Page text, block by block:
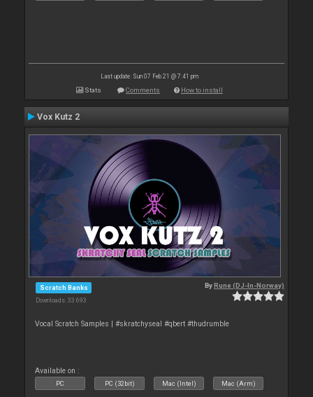
Last update: Sun 07 Feb 21 @ 7:41 pm
Stats Comments How to install
Vox Kutz 2
Scratch Banks
Downloads: 33 693
ByRune (DJ-In-Norway)
Vocal Scratch Samples | #skratchyseal #qbert #thudrumble
Available on :
PC PC (32bit) Mac (Intel) Mac (Arm)